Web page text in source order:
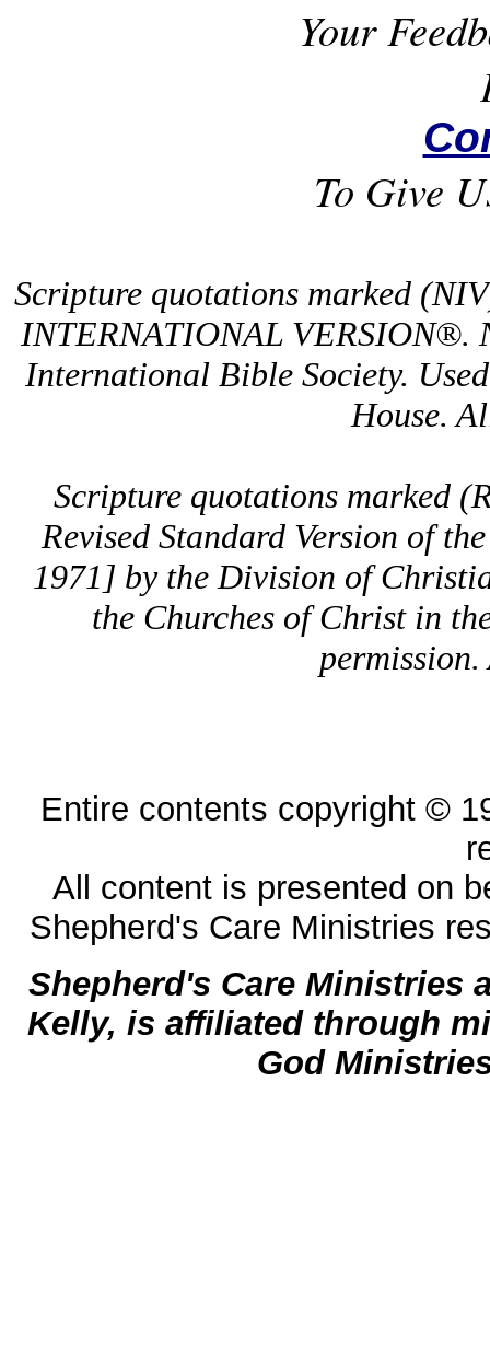
Your
To Give
Scripture quotations marked
INTERNATIONAL VERSION®.
International Bible Society.
House.
Scripture quotations marked
Revised Standard Version of
1971] by the Division of
the Churches of Christ in
Entire contents copyright ©
All content is presented on
Shepherd's Care Ministries
Shepherd's Care Ministries
Kelly, is affiliated through
God